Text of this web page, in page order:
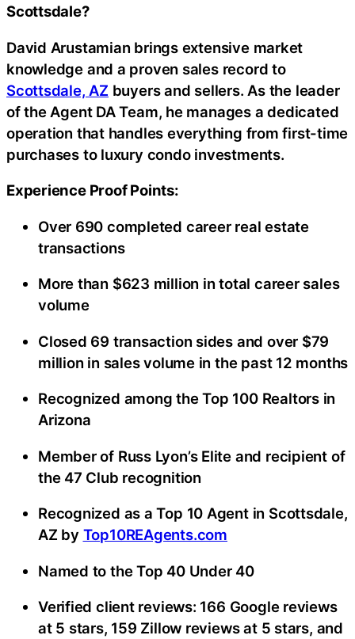
Scottsdale?
David Arustamian brings extensive market
knowledge and a proven sales record to
Scottsdale, AZ buyers and sellers. As the leader
of the Agent DA Team, he manages a dedicated
operation that handles everything from first-time
purchases to luxury condo investments.
Experience Proof Points:
Over 690 completed career real estate
transactions
More than $623 million in total career sales
volume
Closed 69 transaction sides and over $79
million in sales volume in the past 12 months
Recognized among the Top 100 Realtors in
Arizona
Member of Russ Lyon’s Elite and recipient of
the 47 Club recognition
Recognized as a Top 10 Agent in Scottsdale,
AZ by Top10REAgents.com
Named to the Top 40 Under 40
Verified client reviews: 166 Google reviews
at 5 stars, 159 Zillow reviews at 5 stars, and